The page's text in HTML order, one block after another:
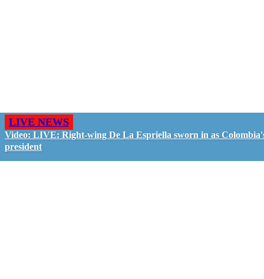
LIVE NEWS
Video: LIVE: Right-wing De La Espriella sworn in as
president